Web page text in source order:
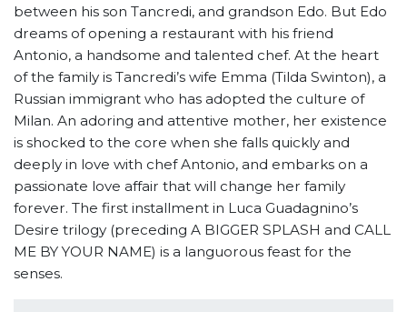
between his son Tancredi, and grandson Edo. But Edo
dreams of opening a restaurant with his friend
Antonio, a handsome and talented chef. At the heart
of the family is Tancredi’s wife Emma (Tilda Swinton), a
Russian immigrant who has adopted the culture of
Milan. An adoring and attentive mother, her existence
is shocked to the core when she falls quickly and
deeply in love with chef Antonio, and embarks on a
passionate love affair that will change her family
forever. The first installment in Luca Guadagnino’s
Desire trilogy (preceding A BIGGER SPLASH and CALL
ME BY YOUR NAME) is a languorous feast for the
senses.